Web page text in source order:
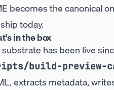
becomes the canonical
today.
in the box
has been live
build-preview-
extracts metadata,